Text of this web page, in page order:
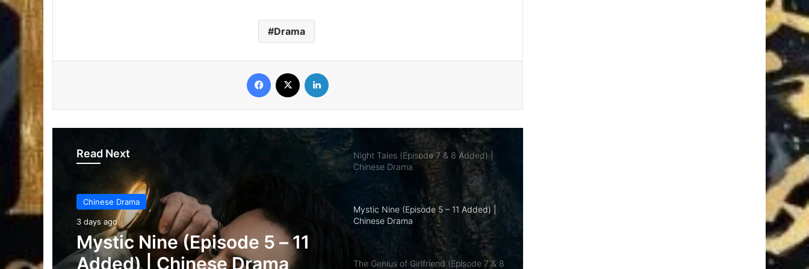
Drama
Facebook
Read Next
Chinese Drama
3 days ago
The Genius of Girlfriend
(Episode 7 & 8 Added) |
Drama
Chinese Drama
Mystic Nine (Episode 5 – 11 Added) |
Chinese Drama
The Genius of Girlfriend (Episode 7 & 8
Added) | Chinese Drama
Being a Hero (Complete) | Chinese